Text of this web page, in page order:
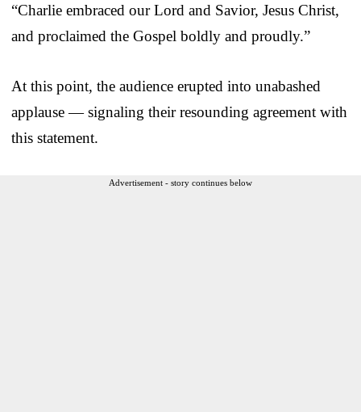
“Charlie embraced our Lord and Savior, Jesus Christ,
and proclaimed the Gospel boldly and proudly.”
At this point, the audience erupted into unabashed
applause — signaling their resounding agreement with
this statement.
Advertisement - story continues below